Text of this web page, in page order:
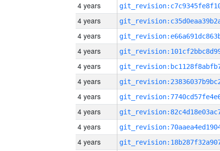
4 years
4 years
4 years
4 years
4 years
4 years
4 years
4 years
4 years
4 years